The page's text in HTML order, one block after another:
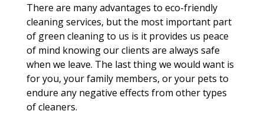
There are many advantages to eco-friendly
cleaning services, but the most important part
of green cleaning to us is it provides us peace
of mind knowing our clients are always safe
when we leave. The last thing we would want is
for you, your family members, or your pets to
endure any negative effects from other types
of cleaners.